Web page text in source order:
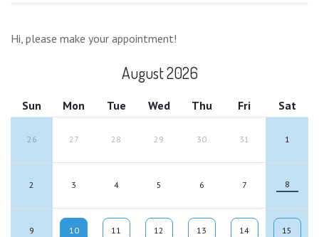
Hi, please make your appointment!
August 2026
Sun Mon Tue Wed Thu Fri Sat
26 27 28 29 30 31 1
2 3 4 5 6 7 8
9 10 11 12 13 14 15